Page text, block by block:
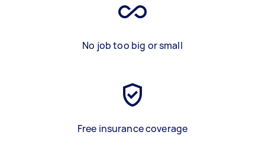
No job too big or small
Free insurance coverage